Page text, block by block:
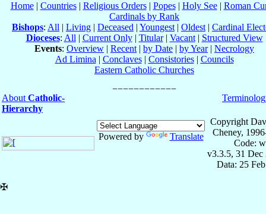
Home| Countries| Religious Orders| Popes| Holy See| Roman
Cardinals by Rank
Bishops: All | Living | Deceased | Youngest | Oldest | Cardinal
Dioceses: All | Current Only| Titular| Vacant| Structured View
Events: Overview | Recent | by Date | by Year| Necrology
Ad Limina | Conclaves| Consistories| Councils
Eastern Catholic Churches
About Catholic-
Hierarchy
Powered by Translate
Copyright
Cheney,
Code:
v3.3.5, 31 Dec
Data: 25
✠